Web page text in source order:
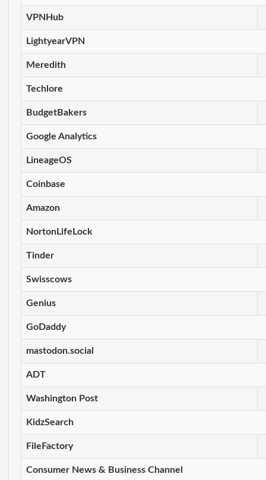
VPNHub
LightyearVPN
Meredith
Techlore
BudgetBakers
Google Analytics
LineageOS
Coinbase
Amazon
NortonLifeLock
Tinder
Swisscows
Genius
GoDaddy
mastodon.social
ADT
Washington Post
KidzSearch
FileFactory
Consumer News & Business Channel